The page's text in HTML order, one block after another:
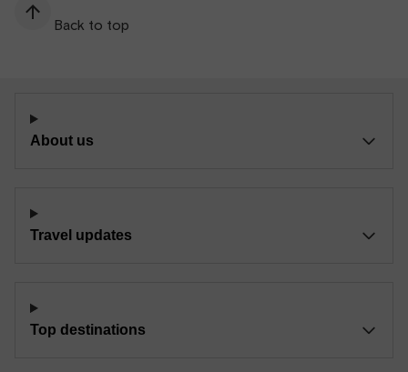
Back to top
About us
Travel updates
Top destinations